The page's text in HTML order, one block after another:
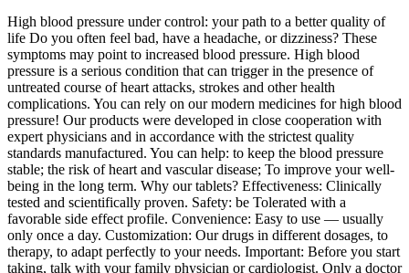
High blood pressure under control: your path to a better quality of
life Do you often feel bad, have a headache, or dizziness? These
symptoms may point to increased blood pressure. High blood
pressure is a serious condition that can trigger in the presence of
untreated course of heart attacks, strokes and other health
complications. You can rely on our modern medicines for high blood
pressure! Our products were developed in close cooperation with
expert physicians and in accordance with the strictest quality
standards manufactured. You can help: to keep the blood pressure
stable; the risk of heart and vascular disease; To improve your well-
being in the long term. Why our tablets? Effectiveness: Clinically
tested and scientifically proven. Safety: be Tolerated with a
favorable side effect profile. Convenience: Easy to use — usually
only once a day. Customization: Our drugs in different dosages, to
therapy, to adapt perfectly to your needs. Important: Before you start
taking, talk with your family physician or cardiologist. Only a doctor